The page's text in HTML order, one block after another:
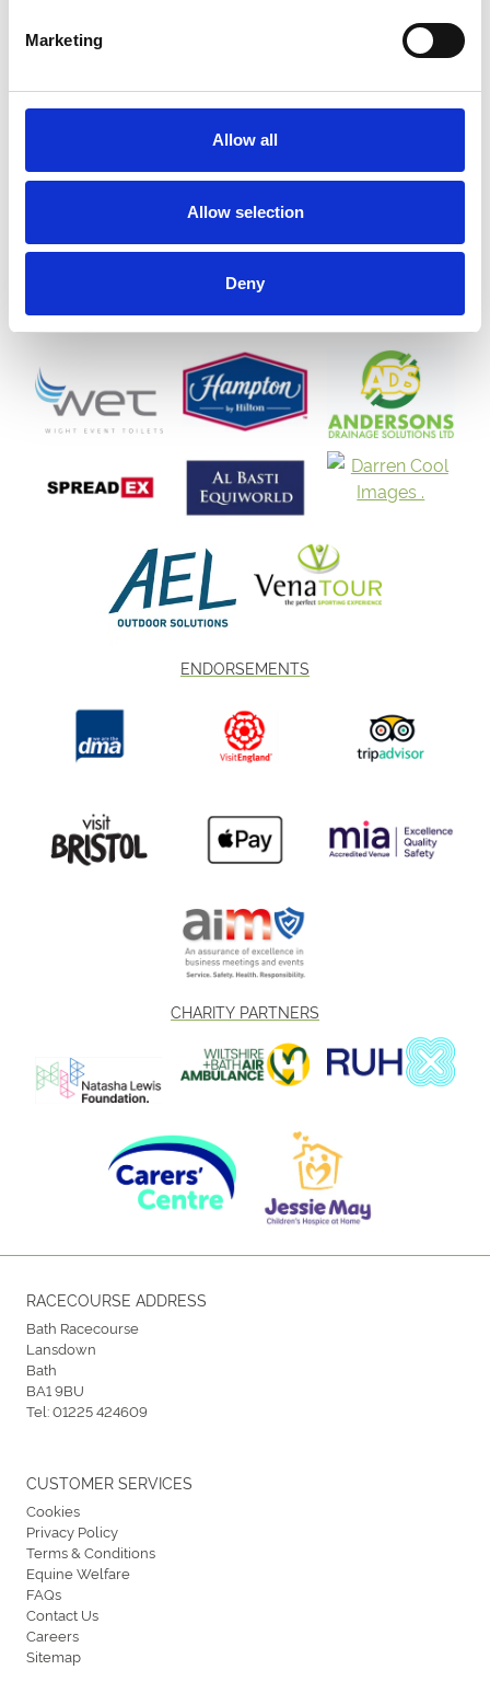
Marketing
Allow all
Allow selection
Deny
ENDORSEMENTS
CHARITY PARTNERS
RACECOURSE ADDRESS
Bath Racecourse
Lansdown
Bath
BA1 9BU
Tel:01225 424609
CUSTOMER SERVICES
Cookies
Privacy Policy
Terms & Conditions
Equine Welfare
FAQs
Contact Us
Careers
Sitemap